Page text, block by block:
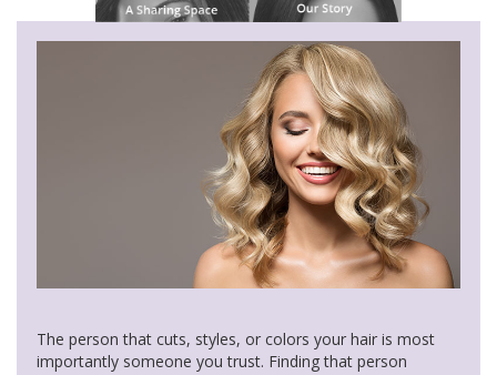
The person that cuts, styles, or colors your hair is most
importantly someone you trust. Finding that person